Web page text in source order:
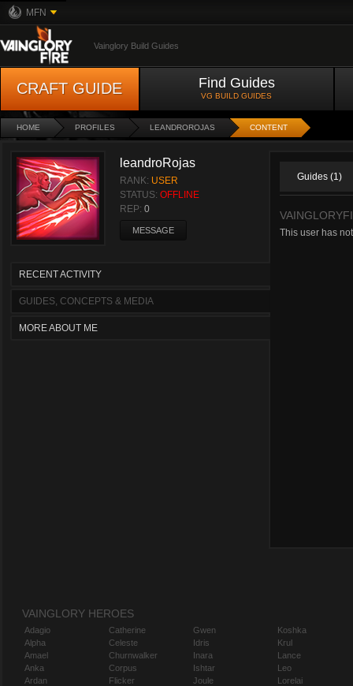
MFN
Vainglory Build Guides
CRAFT GUIDE Find Guides
VG BUILD GUIDES
HOME PROFILES LEANDROROJAS CONTENT
leandroRojas
RANK: USER
STATUS: OFFLINE
REP: 0
MESSAGE
RECENT ACTIVITY
GUIDES, CONCEPTS & MEDIA
MORE ABOUT ME
Guides (1)
This user has
VAINGLORY HEROES
Adagio
Alpha
Amael
Anka
Ardan
Catherine
Celeste
Churnwalker
Corpus
Flicker
Gwen
Idris
Inara
Ishtar
Joule
Koshka
Krul
Lance
Leo
Lorelai